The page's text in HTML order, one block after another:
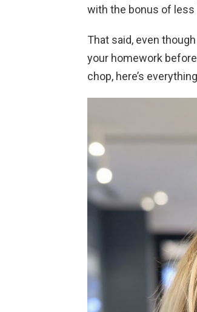
with the bonus of less
That said, even
your homework
chop, here’s